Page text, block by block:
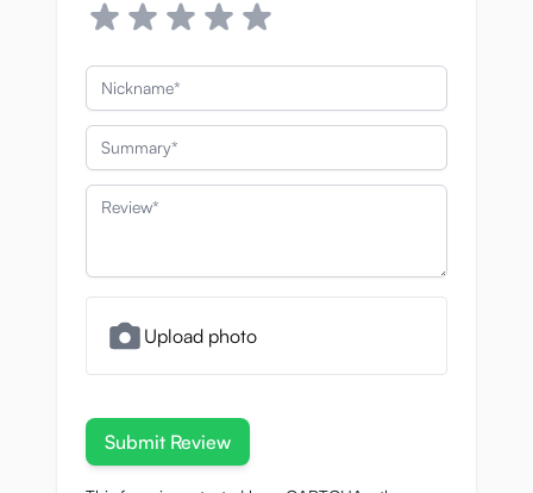
Nickname
Summary
Review
Upload photo
Submit Review